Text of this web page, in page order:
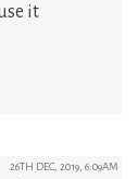
it
26TH DEC, 2019, 6:09AM